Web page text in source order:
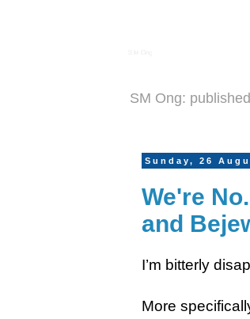
SM Ong:
Sunday, 26
We're
and
I’m bitterly
More